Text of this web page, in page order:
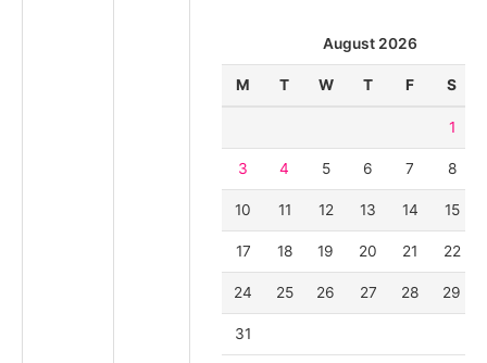
August 2026
M T W T F S
1
3 4 5 6 7 8
10 11 12 13 14 15
17 18 19 20 21 22
24 25 26 27 28 29
31